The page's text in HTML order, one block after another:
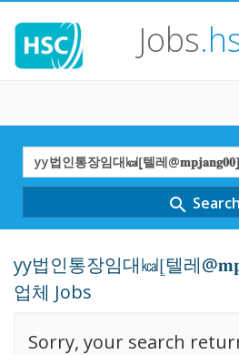
Jobs
Search
Term
search Search
yy법인통장임대㎉⦋텔레
업체 Jobs
Sorry, your search